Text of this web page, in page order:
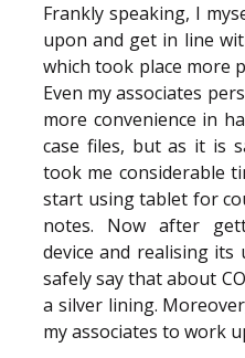
Frankly speaking, I
upon and get in line
which took place more
Even my associates
more convenience in
case files, but as it is
took me considerable
start using tablet for
notes. Now after
device and realising
safely say that about
a silver lining.
my associates to work